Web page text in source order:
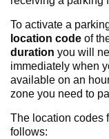
To activate a
location code of
duration you will
immediately when
available on an
zone you need to
The location codes
follows: